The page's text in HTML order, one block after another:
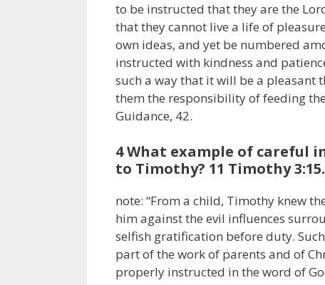
to be instructed that they are the
that they cannot live a life of
own ideas, and yet be numbered
instructed with kindness and
such a way that it will be a pleasant
them the responsibility of feeding
Guidance, 42.
4 What example of careful
to Timothy? 11 Timothy 3:15.
note: “From a child, Timothy knew
him against the evil influences
selfish gratification before duty.
part of the work of parents and of
properly instructed in the word of